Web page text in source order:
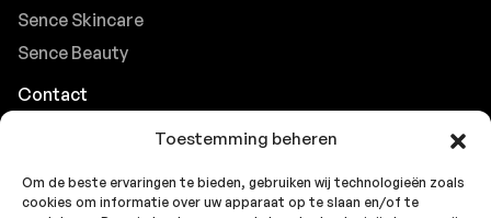
Toestemming beheren
Om de beste ervaringen te bieden, gebruiken wij technologieën zoals
cookies om informatie over uw apparaat op te slaan en/of te
Sence Skincare
Sence Beauty
Contact
Careers at Sence